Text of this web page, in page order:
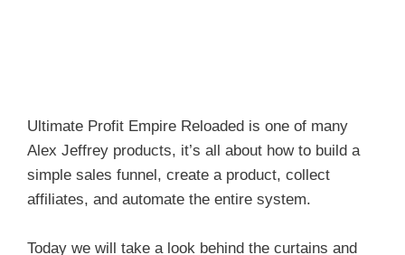
Ultimate Profit Empire Reloaded is one of many
Alex Jeffrey products, it’s all about how to build a
simple sales funnel, create a product, collect
affiliates, and automate the entire system.
Today we will take a look behind the curtains and